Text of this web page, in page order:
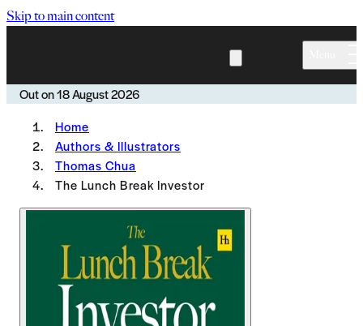
Skip to main content
Out on18 August 2026
Home
Authors & Illustrators
Thomas Chua
The Lunch Break Investor